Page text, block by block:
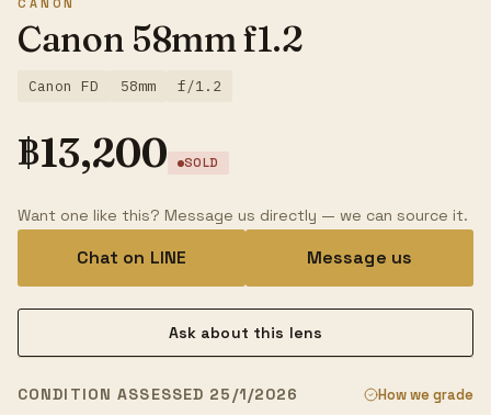
Canon 58mm f1.2
Canon FD 58mm f/1.2
฿13,200 SOLD
Want one like this? Message us directly — we can source it.
Chat on LINE Message us
Ask about this lens
CONDITION ASSESSED 25/1/2026 How we grade